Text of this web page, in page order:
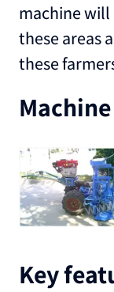
machine
these areas
these
Key